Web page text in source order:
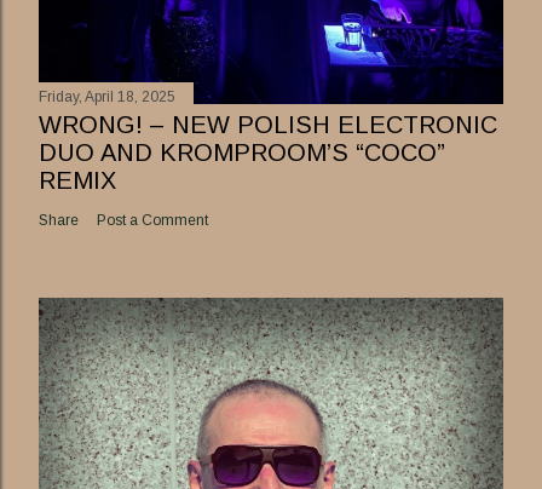
Friday, April 18, 2025
WRONG! – NEW POLISH ELECTRONIC
DUO AND KROMPROOM’S “COCO”
REMIX
Share Post a Comment